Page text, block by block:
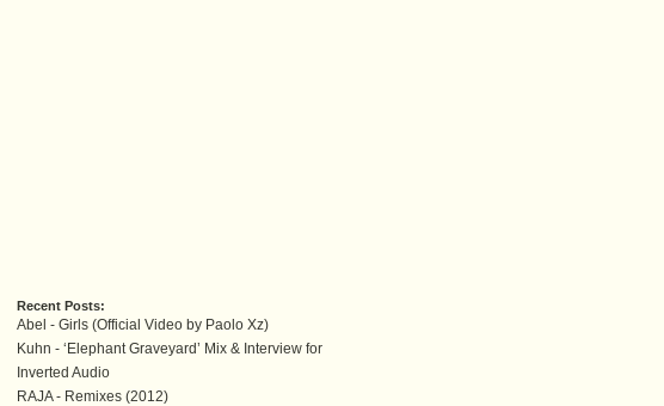
Recent Posts:
Abel - Girls (Official Video by Paolo Xz)
Kuhn - ‘Elephant Graveyard’ Mix & Interview for
Inverted Audio
RAJA - Remixes (2012)